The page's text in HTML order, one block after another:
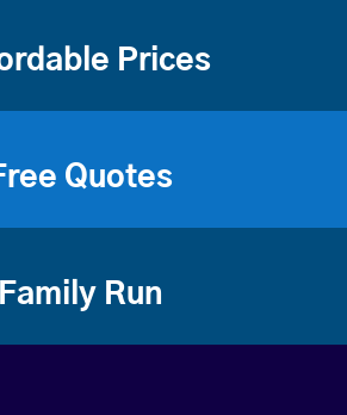
Prices
Quotes
Family Run